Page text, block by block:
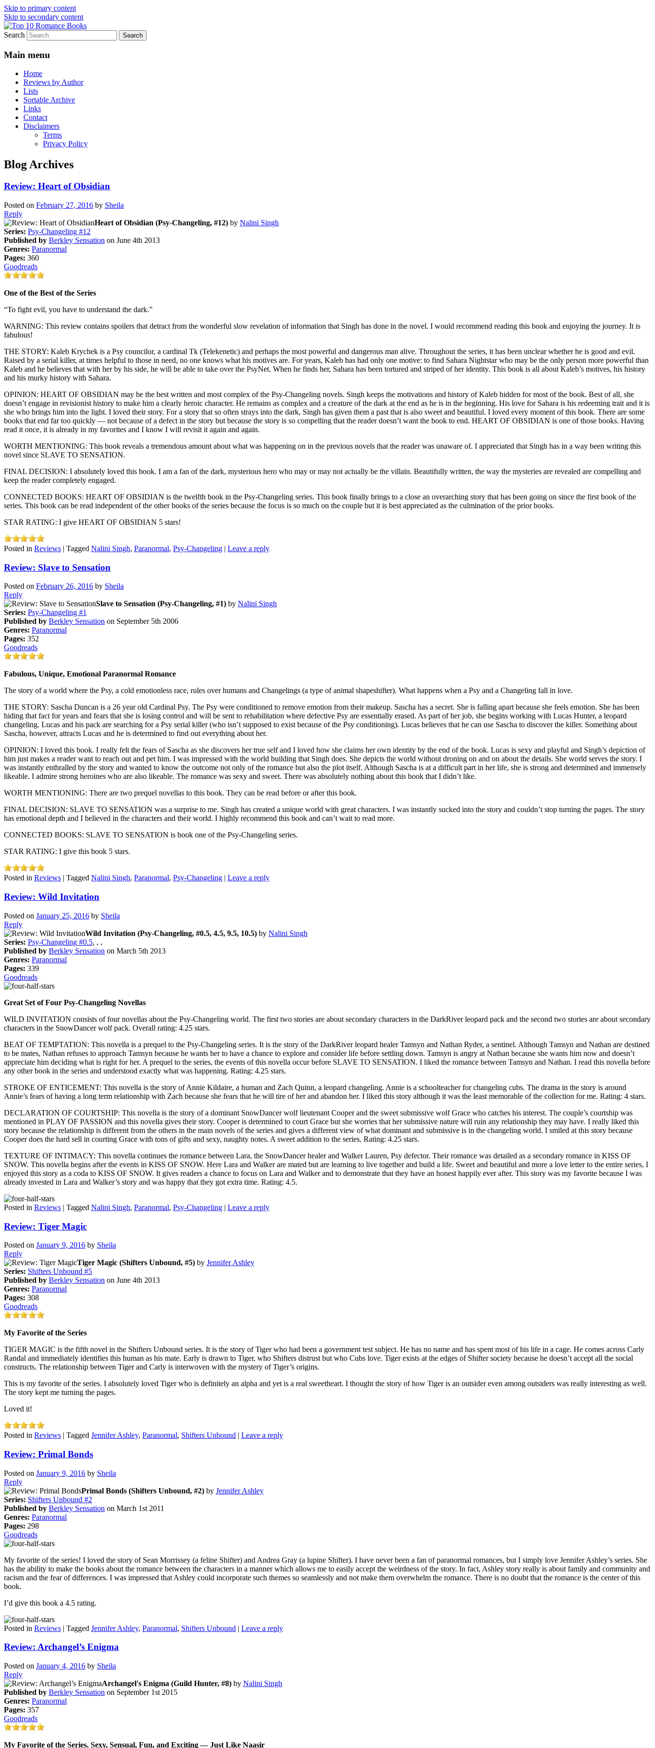
Skip to primary content
Skip to secondary content
Top 10 Romance Books
An Omnivorous Romance Reader
Search
Main menu
Home
Reviews by Author
Lists
Sortable Archive
Links
Contact
Disclaimers
Terms
Privacy Policy
Blog Archives
Review: Heart of Obsidian
Posted on February 27, 2016 by Sheila
Reply
Heart of Obsidian (Psy-Changeling, #12) by Nalini Singh
Series: Psy-Changeling #12
Published by Berkley Sensation on June 4th 2013
Genres: Paranormal
Pages: 360
Goodreads
One of the Best of the Series
“To fight evil, you have to understand the dark.”
WARNING: This review contains spoilers that detract from the wonderful slow revelation of information that Singh has done in the novel. I would recommend reading this book and enjoying the journey. It is
fabulous!
THE STORY: Kaleb Krychek is a Psy councilor, a cardinal Tk (Telekenetic) and perhaps the most powerful and dangerous man alive. Throughout the series, it has been unclear whether he is good and evil.
Raised by a serial killer, at times helpful to those in need, no one knows what his motives are. For years, Kaleb has had only one motive: to find Sahara Nightstar who may be the only person more powerful than
Kaleb and he believes that with her by his side, he will be able to take over the PsyNet. When he finds her, Sahara has been tortured and striped of her identity. This book is all about Kaleb’s motives, his history
and his murky history with Sahara.
OPINION: HEART OF OBSIDIAN may be the best written and most complex of the Psy-Changeling novels. Singh keeps the motivations and history of Kaleb hidden for most of the book. Best of all, she
doesn’t engage in revisionist history to make him a clearly heroic character. He remains as complex and a creature of the dark at the end as he is in the beginning. His love for Sahara is his redeeming trait and it is
she who brings him into the light. I loved their story. For a story that so often strays into the dark, Singh has given them a past that is also sweet and beautiful. I loved every moment of this book. There are some
books that end far too quickly — not because of a defect in the story but because the story is so compelling that the reader doesn’t want the book to end. HEART OF OBSIDIAN is one of those books. Having
read it once, it is already in my favorites and I know I will revisit it again and again.
WORTH MENTIONING: This book reveals a tremendous amount about what was happening on in the previous novels that the reader was unaware of. I appreciated that Singh has in a way been writing this
novel since SLAVE TO SENSATION.
FINAL DECISION: I absolutely loved this book. I am a fan of the dark, mysterious hero who may or may not actually be the villain. Beautifully written, the way the mysteries are revealed are compelling and
keep the reader completely engaged.
CONNECTED BOOKS: HEART OF OBSIDIAN is the twelfth book in the Psy-Changeling series. This book finally brings to a close an overarching story that has been going on since the first book of the
series. This book can be read independent of the other books of the series because the focus is so much on the couple but it is best appreciated as the culmination of the prior books.
STAR RATING: I give HEART OF OBSIDIAN 5 stars!
Posted in Reviews | Tagged Nalini Singh, Paranormal, Psy-Changeling | Leave a reply
Review: Slave to Sensation
Posted on February 26, 2016 by Sheila
Reply
Slave to Sensation (Psy-Changeling, #1) by Nalini Singh
Series: Psy-Changeling #1
Published by Berkley Sensation on September 5th 2006
Genres: Paranormal
Pages: 352
Goodreads
Fabulous, Unique, Emotional Paranormal Romance
The story of a world where the Psy, a cold emotionless race, rules over humans and Changelings (a type of animal shapeshifter). What happens when a Psy and a Changeling fall in love.
THE STORY: Sascha Duncan is a 26 year old Cardinal Psy. The Psy were conditioned to remove emotion from their makeup. Sascha has a secret. She is falling apart because she feels emotion. She has been
hiding that fact for years and fears that she is losing control and will be sent to rehabilitation where defective Psy are essentially erased. As part of her job, she begins working with Lucas Hunter, a leopard
changeling. Lucas and his pack are searching for a Psy serial killer (who isn’t supposed to exist because of the Psy conditioning). Lucas believes that he can use Sascha to discover the killer. Something about
Sascha, however, attracts Lucas and he is determined to find out everything about her.
OPINION: I loved this book. I really felt the fears of Sascha as she discovers her true self and I loved how she claims her own identity by the end of the book. Lucas is sexy and playful and Singh’s depiction of
him just makes a reader want to reach out and pet him. I was impressed with the world building that Singh does. She depicts the world without droning on and on about the details. She world serves the story. I
was instantly enthralled by the story and wanted to know the outcome not only of the romance but also the plot itself. Although Sascha is at a difficult part in her life, she is strong and determined and immensely
likeable. I admire strong heroines who are also likeable. The romance was sexy and sweet. There was absolutely nothing about this book that I didn’t like.
WORTH MENTIONING: There are two prequel novellas to this book. They can be read before or after this book.
FINAL DECISION: SLAVE TO SENSATION was a surprise to me. Singh has created a unique world with great characters. I was instantly sucked into the story and couldn’t stop turning the pages. The story
has emotional depth and I believed in the characters and their world. I highly recommend this book and can’t wait to read more.
CONNECTED BOOKS: SLAVE TO SENSATION is book one of the Psy-Changeling series.
STAR RATING: I give this book 5 stars.
Posted in Reviews | Tagged Nalini Singh, Paranormal, Psy-Changeling | Leave a reply
Review: Wild Invitation
Posted on January 25, 2016 by Sheila
Reply
Wild Invitation (Psy-Changeling, #0.5, 4.5, 9.5, 10.5) by Nalini Singh
Series: Psy-Changeling #0.5, , ,
Published by Berkley Sensation on March 5th 2013
Genres: Paranormal
Pages: 339
Goodreads
Great Set of Four Psy-Changeling Novellas
WILD INVITATION consists of four novellas about the Psy-Changeling world. The first two stories are about secondary characters in the DarkRiver leopard pack and the second two stories are about secondary
characters in the SnowDancer wolf pack. Overall rating: 4.25 stars.
BEAT OF TEMPTATION: This novella is a prequel to the Psy-Changeling series. It is the story of the DarkRiver leopard healer Tamsyn and Nathan Ryder, a sentinel. Although Tamsyn and Nathan are destined
to be mates, Nathan refuses to approach Tamsyn because he wants her to have a chance to explore and consider life before settling down. Tamsyn is angry at Nathan because she wants him now and doesn’t
appreciate him deciding what is right for her. A prequel to the series, the events of this novella occur before SLAVE TO SENSATION. I liked the romance between Tamsyn and Nathan. I read this novella before
any other book in the series and understood exactly what was happening. Rating: 4.25 stars.
STROKE OF ENTICEMENT: This novella is the story of Annie Kildaire, a human and Zach Quinn, a leopard changeling. Annie is a schoolteacher for changeling cubs. The drama in the story is around
Annie’s fears of having a long term relationship with Zach because she fears that he will tire of her and abandon her. I liked this story although it was the least memorable of the collection for me. Rating: 4 stars.
DECLARATION OF COURTSHIP: This novella is the story of a dominant SnowDancer wolf lieutenant Cooper and the sweet submissive wolf Grace who catches his interest. The couple’s courtship was
mentioned in PLAY OF PASSION and this novella gives their story. Cooper is determined to court Grace but she worries that her submissive nature will ruin any relationship they may have. I really liked this
story because the relationship is different from the others in the main novels of the series and gives a different view of what dominant and submissive is in the changeling world. I smiled at this story because
Cooper does the hard sell in courting Grace with tons of gifts and sexy, naughty notes. A sweet addition to the series. Rating: 4.25 stars.
TEXTURE OF INTIMACY: This novella continues the romance between Lara, the SnowDancer healer and Walker Lauren, Psy defector. Their romance was detailed as a secondary romance in KISS OF
SNOW. This novella begins after the events in KISS OF SNOW. Here Lara and Walker are mated but are learning to live together and build a life. Sweet and beautiful and more a love letter to the entire series, I
enjoyed this story as a coda to KISS OF SNOW. It gives readers a chance to focus on Lara and Walker and to demonstrate that they have an honest happily ever after. This story was my favorite because I was
already invested in Lara and Walker’s story and was happy that they got extra time. Rating: 4.5.
Posted in Reviews | Tagged Nalini Singh, Paranormal, Psy-Changeling | Leave a reply
Review: Tiger Magic
Posted on January 9, 2016 by Sheila
Reply
Tiger Magic (Shifters Unbound, #5) by Jennifer Ashley
Series: Shifters Unbound #5
Published by Berkley Sensation on June 4th 2013
Genres: Paranormal
Pages: 308
Goodreads
My Favorite of the Series
TIGER MAGIC is the fifth novel in the Shifters Unbound series. It is the story of Tiger who had been a government test subject. He has no name and has spent most of his life in a cage. He comes across Carly
Randal and immediately identifies this human as his mate. Early is drawn to Tiger, who Shifters distrust but who Cubs love. Tiger exists at the edges of Shifter society because he doesn’t accept all the social
constructs. The relationship between Tiger and Carly is interwoven with the mystery of Tiger’s origins.
This is my favorite of the series. I absolutely loved Tiger who is definitely an alpha and yet is a real sweetheart. I thought the story of how Tiger is an outsider even among outsiders was really interesting as well.
The story kept me turning the pages.
Loved it!
Posted in Reviews | Tagged Jennifer Ashley, Paranormal, Shifters Unbound | Leave a reply
Review: Primal Bonds
Posted on January 9, 2016 by Sheila
Reply
Primal Bonds (Shifters Unbound, #2) by Jennifer Ashley
Series: Shifters Unbound #2
Published by Berkley Sensation on March 1st 2011
Genres: Paranormal
Pages: 298
Goodreads
My favorite of the series! I loved the story of Sean Morrissey (a feline Shifter) and Andrea Gray (a lupine Shifter). I have never been a fan of paranormal romances, but I simply love Jennifer Ashley’s series. She
has the ability to make the books about the romance between the characters in a manner which allows me to easily accept the weirdness of the story. In fact, Ashley story really is about family and community and
racism and the fear of differences. I was impressed that Ashley could incorporate such themes so seamlessly and not make them overwhelm the romance. There is no doubt that the romance is the center of this
book.
I’d give this book a 4.5 rating.
Posted in Reviews | Tagged Jennifer Ashley, Paranormal, Shifters Unbound | Leave a reply
Review: Archangel’s Enigma
Posted on January 4, 2016 by Sheila
Reply
Archangel's Enigma (Guild Hunter, #8) by Nalini Singh
Published by Berkley Sensation on September 1st 2015
Genres: Paranormal
Pages: 357
Goodreads
My Favorite of the Series. Sexy, Sensual, Fun, and Exciting — Just Like Naasir